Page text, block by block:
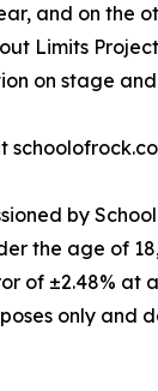
and on the
Limits
on stage
by
the age of
of ±2.48% at
only and